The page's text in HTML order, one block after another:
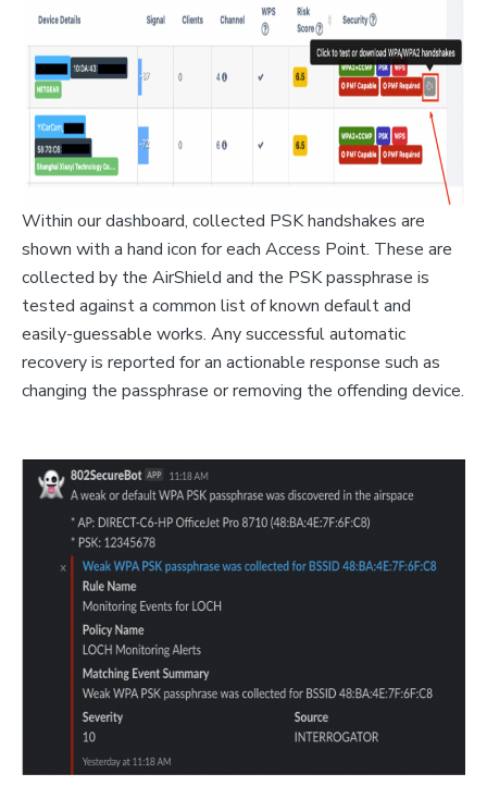
Within our dashboard, collected PSK handshakes are
shown with a hand icon for each Access Point. These are
collected by the AirShield and the PSK passphrase is
tested against a common list of known default and
easily-guessable works. Any successful automatic
recovery is reported for an actionable response such as
changing the passphrase or removing the offending device.